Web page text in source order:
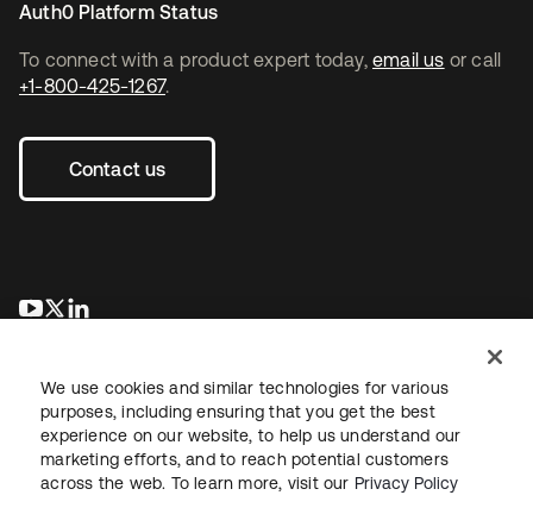
To connect with a product expert today, email us or call
+1-800-425-1267.
Contact us
opens in a new tab
opens in a new tab
Auth0 Platform Status
LegalPrivacy Policy Site TermsSecuritySitemap
We use cookies and similar technologies for various
purposes, including ensuring that you get the best
experience on our website, to help us understand our
marketing efforts, and to reach potential customers
across the web. To learn more, visit our Privacy Policy